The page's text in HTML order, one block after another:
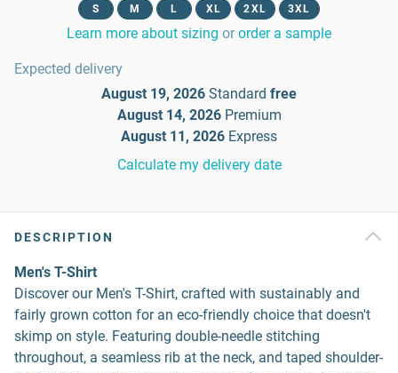
S M L XL 2XL 3XL
Learn more about sizing or order a sample
Expected delivery
August 19, 2026 Standard free
August 14, 2026 Premium
August 11, 2026 Express
Calculate my delivery date
DESCRIPTION
Men's T-Shirt
Discover our Men's T-Shirt, crafted with sustainably and
fairly grown cotton for an eco-friendly choice that doesn't
skimp on style. Featuring double-needle stitching
throughout, a seamless rib at the neck, and taped shoulder-